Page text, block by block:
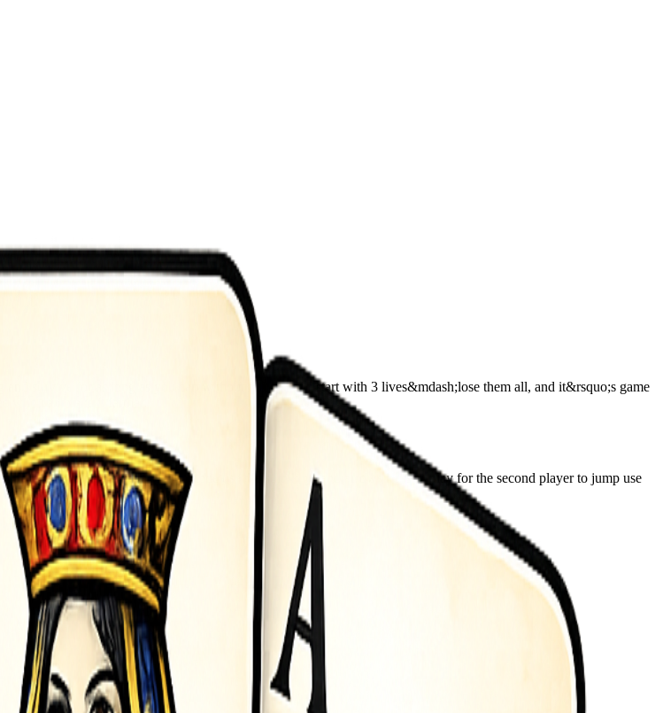
survive for as long as you can without falling. You start with 3 lives&mdash;lose them all, and it&rsquo;s game
who can make it farther.
jump When playing 2 player mode use the solo keys and arrows keys to play for the second player to jump use